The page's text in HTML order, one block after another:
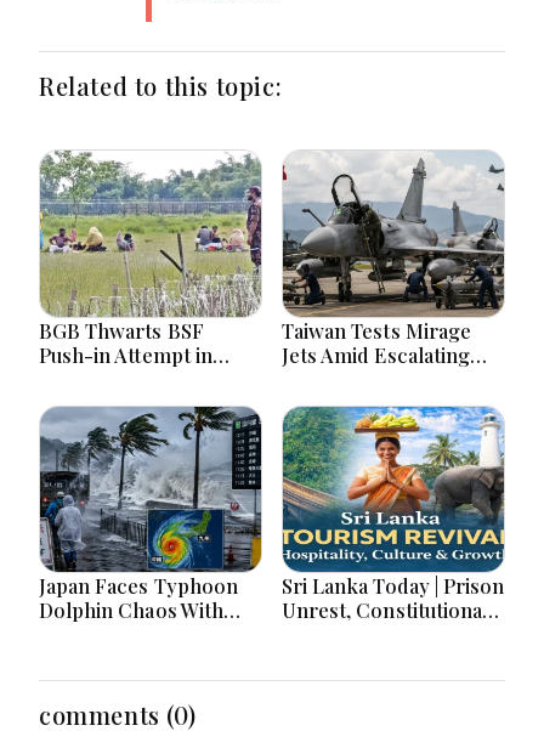
Related to this topic:
BGB Thwarts BSF
Push-in Attempt in
Taiwan Tests Mirage
Jets Amid Escalating
War Games Today
Japan Faces Typhoon
Dolphin Chaos With
Sri Lanka Today | Prison
Unrest, Constitutional
and Major Economic
comments (0)